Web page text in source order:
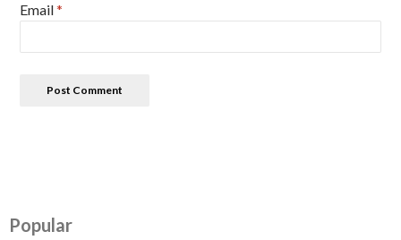
Email*
Popular